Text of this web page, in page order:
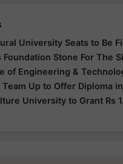
University Seats to Be
Foundation Stone For The
of Engineering &
Team Up to Offer Diploma
University to Grant Rs